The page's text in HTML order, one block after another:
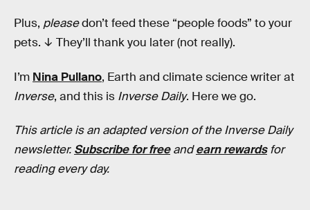
Plus, pleasedon’t feed these “people foods” to your
pets. ↓ They’ll thank you later (not really).
I’m Nina Pullano, Earth and climate science writer at
Inverse, and this is Inverse Daily. Here we go.
This article is an adapted version of the Inverse Daily
newsletter. Subscribe for freeandearn rewardsfor
reading every day.